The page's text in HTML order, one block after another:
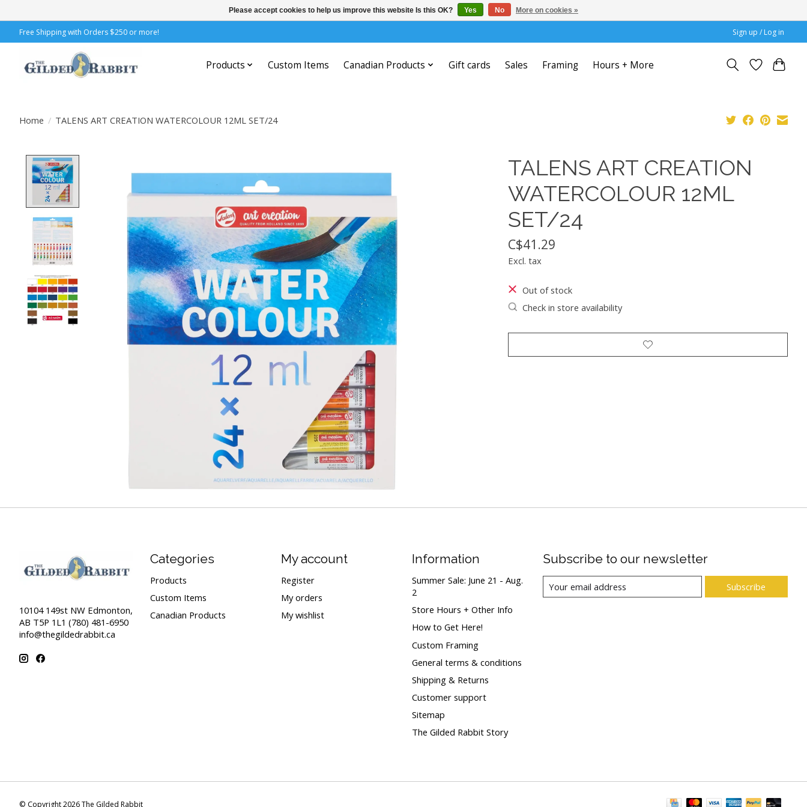
Free Shipping with Orders $250 or more! Sign up / Log in
Products Custom Items Canadian Products Gift cards Sales Framing Hours + More
Home / TALENS ART CREATION WATERCOLOUR 12ML SET/24
TALENS ART CREATION
WATERCOLOUR 12ML
SET/24
C$41.29
Excl. tax
Out of stock
Check in store availability
10104 149st NW Edmonton,
AB T5P 1L1 (780) 481-6950
info@thegildedrabbit.ca
Categories
Products
Custom Items
Canadian Products
My account
Register
My orders
My wishlist
Information
Summer Sale: June 21 - Aug.
2
Store Hours + Other Info
How to Get Here!
Custom Framing
General terms & conditions
Shipping & Returns
Customer support
Sitemap
The Gilded Rabbit Story
Subscribe to our newsletter
Subscribe
© Copyright 2026 The Gilded Rabbit
Please accept cookies to help us improve this website Is this OK? Yes No More on cookies »